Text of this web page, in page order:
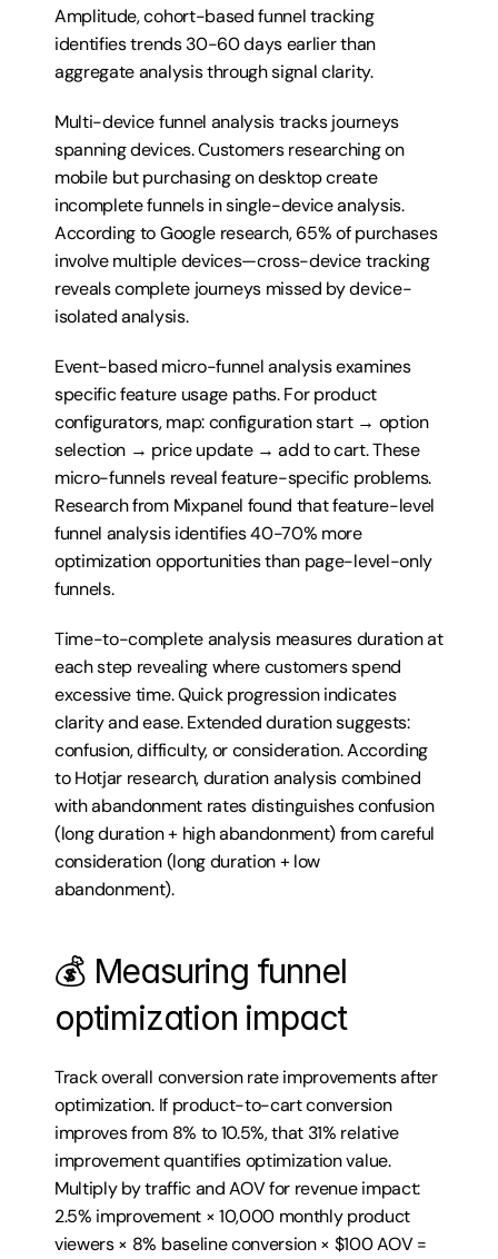
Amplitude, cohort-based funnel tracking
identifies trends 30-60 days earlier than
aggregate analysis through signal clarity.
Multi-device funnel analysis tracks journeys
spanning devices. Customers researching on
mobile but purchasing on desktop create
incomplete funnels in single-device analysis.
According to Google research, 65% of purchases
involve multiple devices—cross-device tracking
reveals complete journeys missed by device-
isolated analysis.
Event-based micro-funnel analysis examines
specific feature usage paths. For product
configurators, map: configuration start → option
selection → price update → add to cart. These
micro-funnels reveal feature-specific problems.
Research from Mixpanel found that feature-level
funnel analysis identifies 40-70% more
optimization opportunities than page-level-only
funnels.
Time-to-complete analysis measures duration at
each step revealing where customers spend
excessive time. Quick progression indicates
clarity and ease. Extended duration suggests:
confusion, difficulty, or consideration. According
to Hotjar research, duration analysis combined
with abandonment rates distinguishes confusion
(long duration + high abandonment) from careful
consideration (long duration + low
abandonment).
💰 Measuring funnel
optimization impact
Track overall conversion rate improvements after
optimization. If product-to-cart conversion
improves from 8% to 10.5%, that 31% relative
improvement quantifies optimization value.
Multiply by traffic and AOV for revenue impact:
2.5% improvement × 10,000 monthly product
viewers × 8% baseline conversion × $100 AOV =